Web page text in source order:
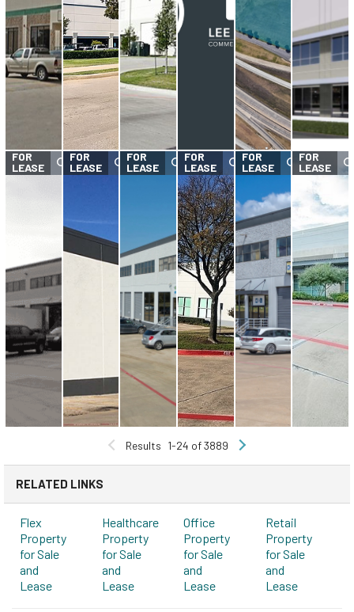
FOR
LEASE
FOR
LEASE
FOR
LEASE
FOR
LEASE
FOR
LEASE
FOR
LEASE
Results 1-24 of 3889
RELATED LINKS
Flex
Property
for Sale
and
Lease
Healthcare
Property
for Sale
and
Lease
Office
Property
for Sale
and
Lease
Retail
Property
for Sale
and
Lease